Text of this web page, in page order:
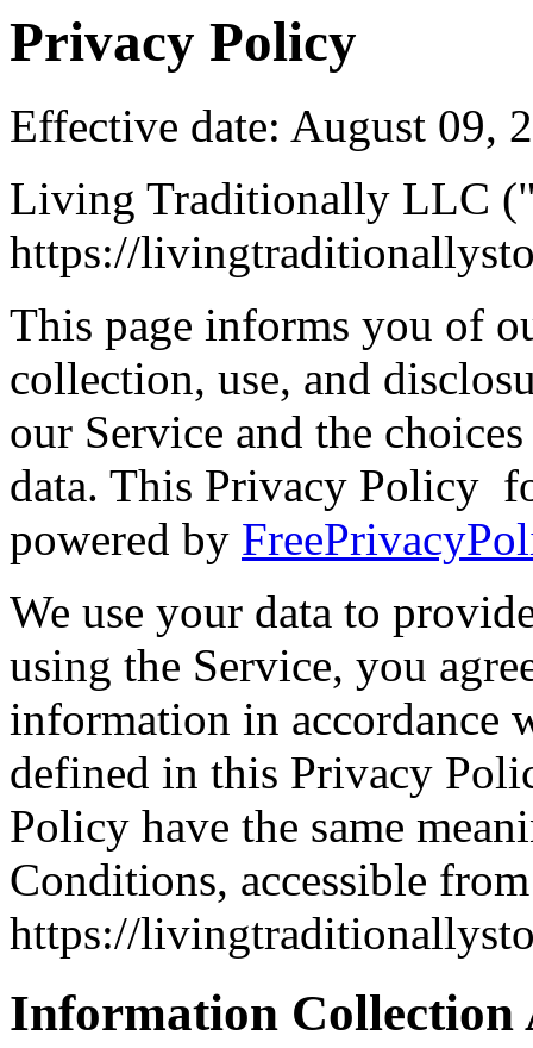
Privacy Policy
Effective date: August 09,
Living Traditionally LLC
https://
This page informs you of
collection, use, and
our Service and the
data. This Privacy Policy
powered by
We use your data to
using the Service, you
information in accordance
defined in this Privacy
Policy have the same
Conditions, accessible from
https://
Information Collection